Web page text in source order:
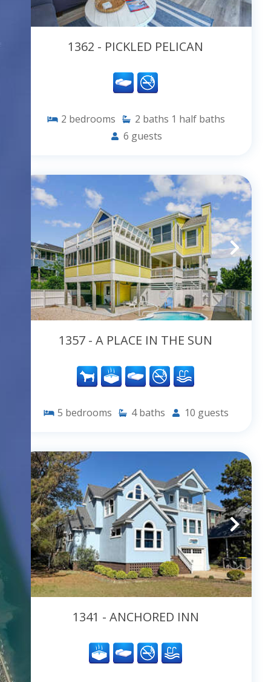
1362 - PICKLED PELICAN
2 bedrooms 2 baths 1 half baths
6 guests
1357 - A PLACE IN THE SUN
5 bedrooms 4 baths 10 guests
1341 - ANCHORED INN